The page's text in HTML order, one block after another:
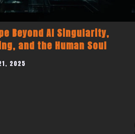
1,000 Hours of Pharma
ChatGMP Explained